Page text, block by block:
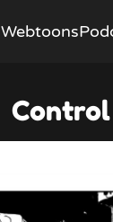
Webtoons
Control